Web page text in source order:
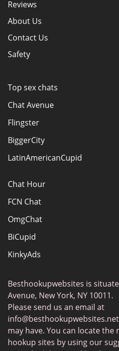
Reviews
About Us
Contact Us
Safety
Authors
How do we evaluate websites?
Terms Of Use
Advertiser Disclosure
Sitemap
Top sex chats
Chat Avenue
Flingster
BiggerCity
LatinAmericanCupid
Chat Hour
FCN Chat
OmgChat
BiCupid
KinkyAds
Together2Night
MyLOL
Swingtowns
Instabang
Besthookupwebsites is
Avenue, New York, NY 10011.
Please send us an email at
info@besthookupwebsites.net
may have. You can locate
hookup sites by using our